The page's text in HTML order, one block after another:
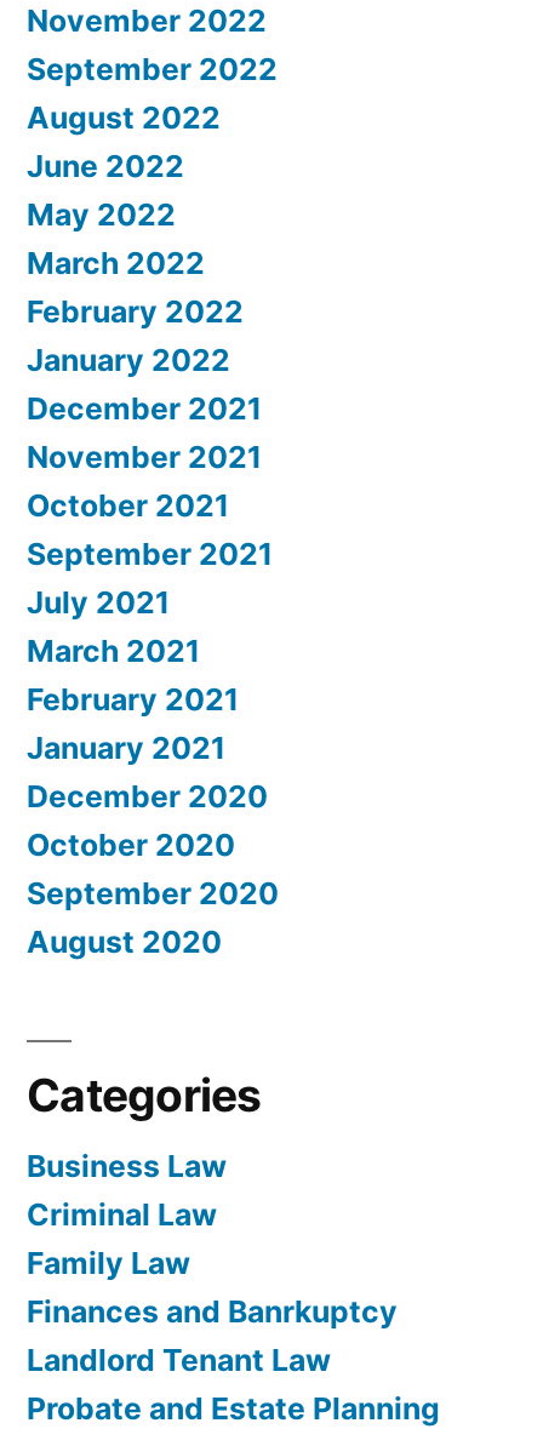
November 2022
September 2022
August 2022
June 2022
May 2022
March 2022
February 2022
January 2022
December 2021
November 2021
October 2021
September 2021
July 2021
March 2021
February 2021
January 2021
December 2020
October 2020
September 2020
August 2020
Categories
Business Law
Criminal Law
Family Law
Finances and Banrkuptcy
Landlord Tenant Law
Probate and Estate Planning